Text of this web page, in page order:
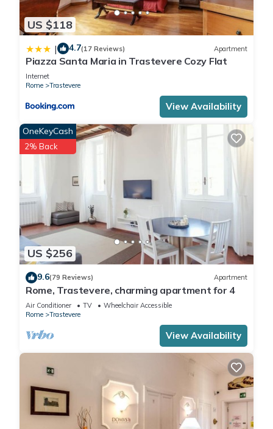
US $118
| 4.7(17 Reviews) Apartment
Piazza Santa Maria in Trastevere Cozy Flat
Internet
Rome
Trastevere
View Availability
US $256
OneKeyCash
2% Back
9.6(79 Reviews) Apartment
Rome, Trastevere, charming apartment for 4
Air Conditioner TV
Wheelchair Accessible
Rome
Trastevere
View Availability